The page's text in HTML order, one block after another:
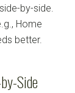
by-side.
Home
better.
Side